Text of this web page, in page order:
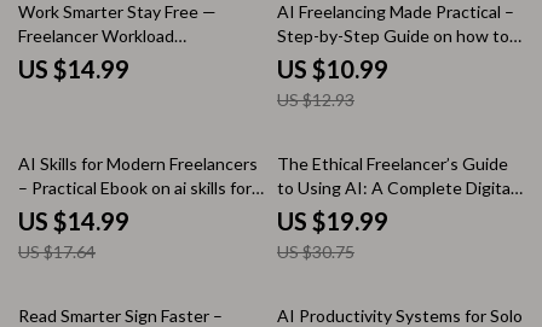
Work Smarter Stay Free —
Freelancer Workload
Management eBook for
Sustainable Freelancing, Client
Growth
US $14.99
15% off
AI Freelancing Made Practical –
Step-by-Step Guide on how to
use ai to become a freelancer,
Build Profitable AI Services &
Workflows
US $10.99
US $12.93
15% off
AI Skills for Modern Freelancers
– Practical Ebook on ai skills for
freelancers, Automation,
Productivity & Future-Proof
Freelance Success
US $14.99
US $17.64
35% off
The Ethical Freelancer’s Guide
to Using AI: A Complete Digital
Download eBook, Checklist &
Guide for Responsible AI Use in
Freelance Writing, Design,
US $19.99
US $30.75
35% off
Read Smarter Sign Faster –
10% off
AI Productivity Systems for Solo